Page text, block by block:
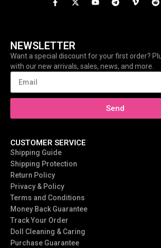
NEWSLETTER
Want a special discount for your first order?
with our new arrivals, sales, news, and more.
Send
CUSTOMER SERVICE
Shipping Guide
Shipping Protection
Return Policy
Privacy & Policy
Terms and Conditions
Money Back Guarantee
Track Your Order
Doll Cleaning & Caring
Purchase Guarantee